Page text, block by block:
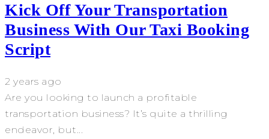
Kick Off Your Transportation
Business With Our Taxi Booking
Script
2 years ago
Are you looking to launch a profitable
transportation business? It’s quite a thrilling
endeavor, but...